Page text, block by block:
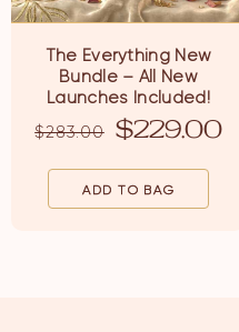
The Everything New
Bundle – All New
Launches Included!
$283.00 $229.00
ADD TO BAG